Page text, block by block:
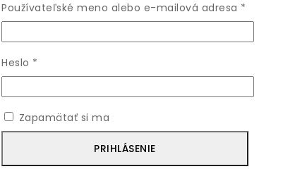
Plant
Používateľské meno alebo e-mailová adresa *
Heslo *
Zapamätať si ma
PRIHLÁSENIE